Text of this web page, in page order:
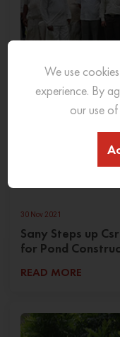
30 Nov 2021
Sany Steps up
for Pond
READ MORE
We use
experience. By
our use